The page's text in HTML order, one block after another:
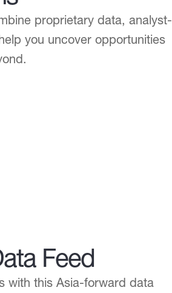
proprietary data, analyst-
you uncover opportunities
Feed
with this Asia-forward data